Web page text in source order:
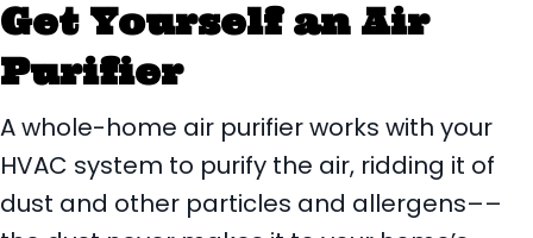
Get Yourself an Air
Purifier
A whole-home air purifier works with your
HVAC system to purify the air, ridding it of
dust and other particles and allergens––